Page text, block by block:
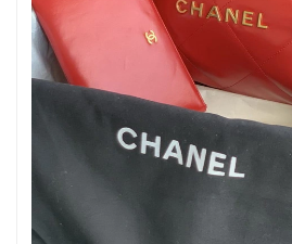
Just Sold: George from Los Angeles on
PM.
Just Sold: Isaac from Chicago on Jun
Just Sold: Paul from Kansas City on
Just Sold: Jade from Charlotte on Jul